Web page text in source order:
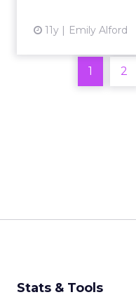
11y Emily Alford
1 2
Stats & Tools